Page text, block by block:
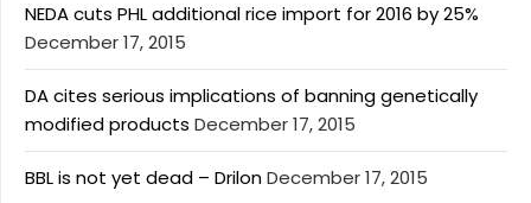
NEDA cuts PHL additional rice import for 2016 by 25%
December 17, 2015
DA cites serious implications of banning genetically
modified products December 17, 2015
BBL is not yet dead – DrilonDecember 17, 2015